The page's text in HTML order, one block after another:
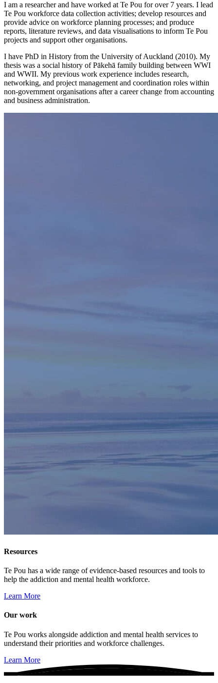
I am a researcher and have worked at Te Pou for over 7 years. I lead
Te Pou workforce data collection activities; develop resources and
provide advice on workforce planning processes; and produce
reports, literature reviews, and data visualisations to inform Te Pou
projects and support other organisations.
I have PhD in History from the University of Auckland (2010). My
thesis was a social history of Pākehā family building between WWI
and WWII. My previous work experience includes research,
networking, and project management and coordination roles within
non-government organisations after a career change from accounting
and business administration.
Resources
Te Pou has a wide range of evidence-based resources and tools to
help the addiction and mental health workforce.
Learn More
Our work
Te Pou works alongside addiction and mental health services to
understand their priorities and workforce challenges.
Learn More